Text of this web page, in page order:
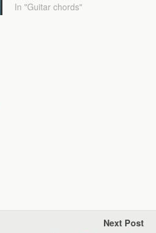
In "Guitar chords"
Next Post